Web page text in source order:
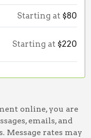
Starting at $80
Starting at $220
online, you are
emails, and
Message rates may